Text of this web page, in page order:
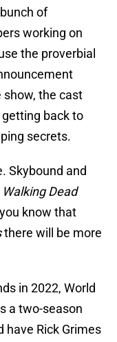
of
working on
the proverbial
show, the cast
back to
secrets.
Skybound and
Walking Dead
know that
there will be more
in 2022, World
a two-season
have Rick Grimes